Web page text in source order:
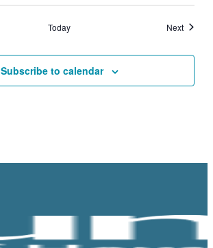
Today NextEvents
Subscribe to calendar